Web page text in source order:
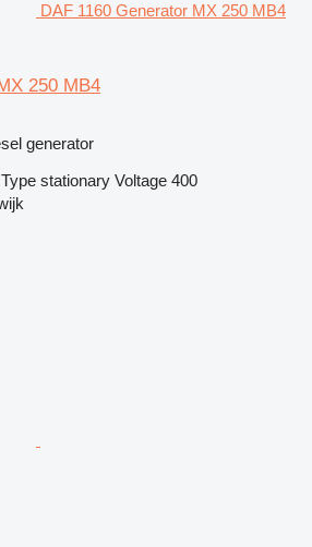
DAF 1160 Generator MX 250 MB4
250 MB4
generator
Type stationary Voltage 400